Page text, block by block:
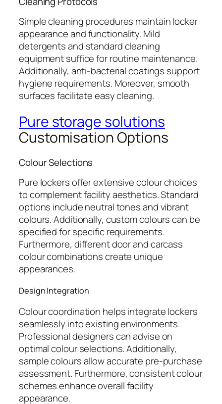
Simple cleaning procedures maintain locker
appearance and functionality. Mild
detergents and standard cleaning
equipment suffice for routine maintenance.
Additionally, anti-bacterial coatings support
hygiene requirements. Moreover, smooth
surfaces facilitate easy cleaning.
Pure storage solutions
Customisation Options
Colour Selections
Pure lockers offer extensive colour choices
to complement facility aesthetics. Standard
options include neutral tones and vibrant
colours. Additionally, custom colours can be
specified for specific requirements.
Furthermore, different door and carcass
colour combinations create unique
appearances.
Design Integration
Colour coordination helps integrate lockers
seamlessly into existing environments.
Professional designers can advise on
optimal colour selections. Additionally,
sample colours allow accurate pre-purchase
assessment. Furthermore, consistent colour
schemes enhance overall facility
appearance.